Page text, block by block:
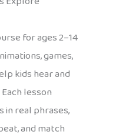
for ages 2–14
games,
kids hear and
lesson
in real phrases,
and match